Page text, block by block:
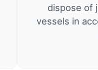
dispose of
vessels in